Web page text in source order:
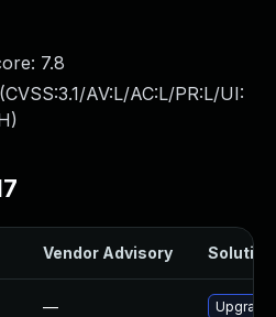
7.8
CVSS:3.1/AV:L/AC:L/PR:L/UI:
)
Vendor Advisory Solution
—